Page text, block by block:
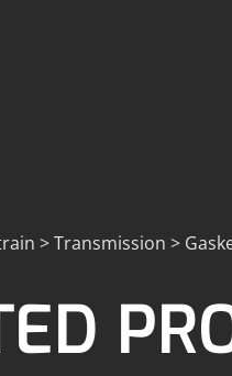
> Transmission >